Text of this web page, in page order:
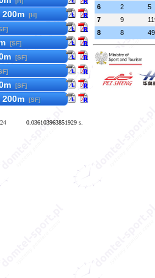
200m [H]
[SF]
[SF]
[SF]
200m [SF]
6
2
5
7
9
8
8 49
0.036103963851929 s.